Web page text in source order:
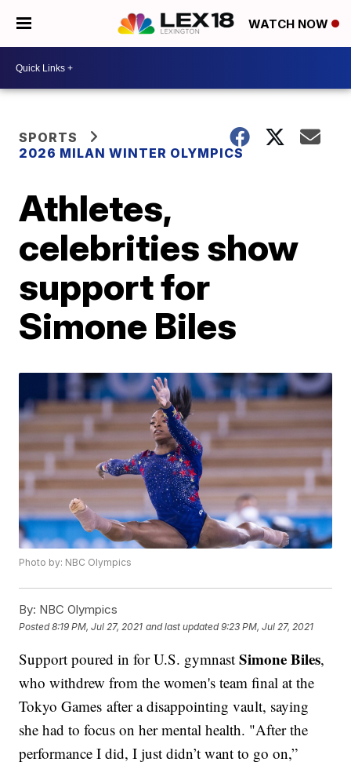
WATCH NOW
SPORTS
2026 MILAN WINTER OLYMPICS
Athletes,
celebrities show
support for
Simone Biles
Photo by: NBC Olympics
By: NBC Olympics
Posted8:19 PM, Jul 27, 2021 and last updated 9:23 PM, Jul 27, 2021
Support poured in for U.S. gymnastSimone Biles,
who withdrew from the women's team final at the
Tokyo Games after a disappointing vault, saying
she had to focus on her mental health. "After the
performance I did, I just didn’t want to go on,”